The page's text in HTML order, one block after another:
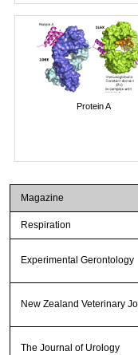
Protein A
Magazine
Respiration
Experimental Gerontology
New Zealand Veterinary
The Journal of Urology